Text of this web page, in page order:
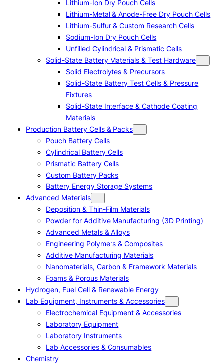
Lithium-Ion Dry Pouch Cells
Lithium-Metal & Anode-Free Dry Pouch Cells
Lithium-Sulfur & Custom Research Cells
Sodium-Ion Dry Pouch Cells
Unfilled Cylindrical & Prismatic Cells
Solid-State Battery Materials & Test Hardware
Solid Electrolytes & Precursors
Solid-State Battery Test Cells & Pressure
Fixtures
Solid-State Interface & Cathode Coating
Materials
Production Battery Cells & Packs
Pouch Battery Cells
Cylindrical Battery Cells
Prismatic Battery Cells
Custom Battery Packs
Battery Energy Storage Systems
Advanced Materials
Deposition & Thin-Film Materials
Powder for Additive Manufacturing (3D Printing)
Advanced Metals & Alloys
Engineering Polymers & Composites
Additive Manufacturing Materials
Nanomaterials, Carbon & Framework Materials
Foams & Porous Materials
Hydrogen, Fuel Cell & Renewable Energy
Lab Equipment, Instruments & Accessories
Electrochemical Equipment & Accessories
Laboratory Equipment
Laboratory Instruments
Lab Accessories & Consumables
Chemistry